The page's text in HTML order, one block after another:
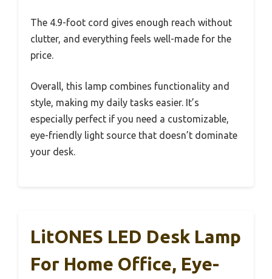
The 4.9-foot cord gives enough reach without
clutter, and everything feels well-made for the
price.
Overall, this lamp combines functionality and
style, making my daily tasks easier. It’s
especially perfect if you need a customizable,
eye-friendly light source that doesn’t dominate
your desk.
LitONES LED Desk Lamp
For Home Office, Eye-